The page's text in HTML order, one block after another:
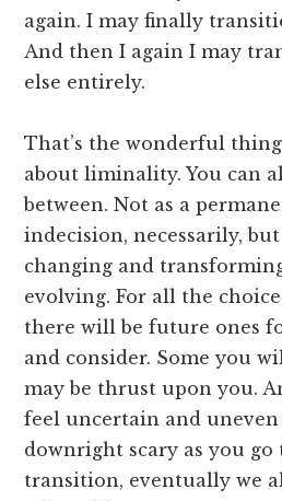
again. I may finally
And then I again I may
else entirely.
That’s the wonderful
about liminality. You can
between. Not as a
indecision, necessarily,
changing and
evolving. For all the
there will be future ones
and consider. Some you
may be thrust upon you.
feel uncertain and uneven
downright scary as you
transition, eventually we